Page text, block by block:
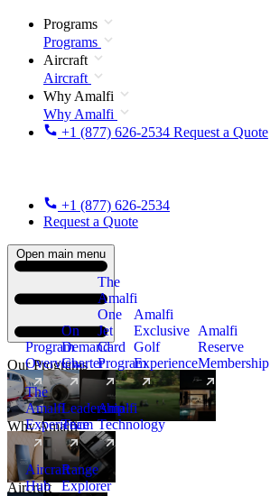
Programs
Programs
Aircraft
Aircraft
Why Amalfi
Why Amalfi
+1 (877) 626-2534 Request a Quote
+1 (877) 626-2534
Request a Quote
Open main menu
Our Programs
Program
Overview
On
Demand
Charter
The
Amalfi
One
Jet
Card
Program
New
Amalfi
Exclusive
Golf
Experience
Amalfi
Reserve
Membership
Why Amalfi
The
Amalfi
Experience
Leadership
Team
Amalfi
Technology
Aircraft
Aircraft
Hub
Range
Explorer